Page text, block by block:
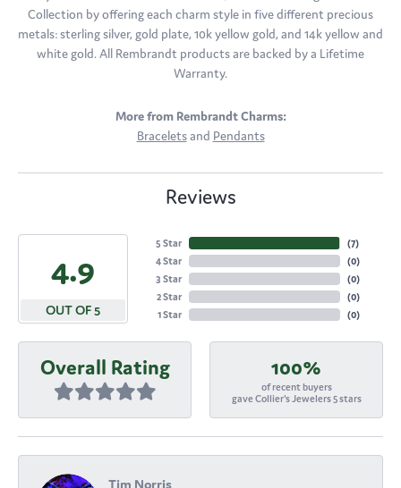
Collection by offering each charm style in five different precious
metals: sterling silver, gold plate, 10k yellow gold, and 14k yellow and
white gold. All Rembrandt products are backed by a Lifetime
Warranty.
More from Rembrandt Charms:
Braceletsand Pendants
Reviews
4.9
OUT OF 5
5 Star
4 Star
3 Star
2 Star
1 Star
(7)
(0)
(0)
(0)
(0)
Overall Rating 100%
of recent buyers
gave Collier's Jewelers 5 stars
Tim Norris